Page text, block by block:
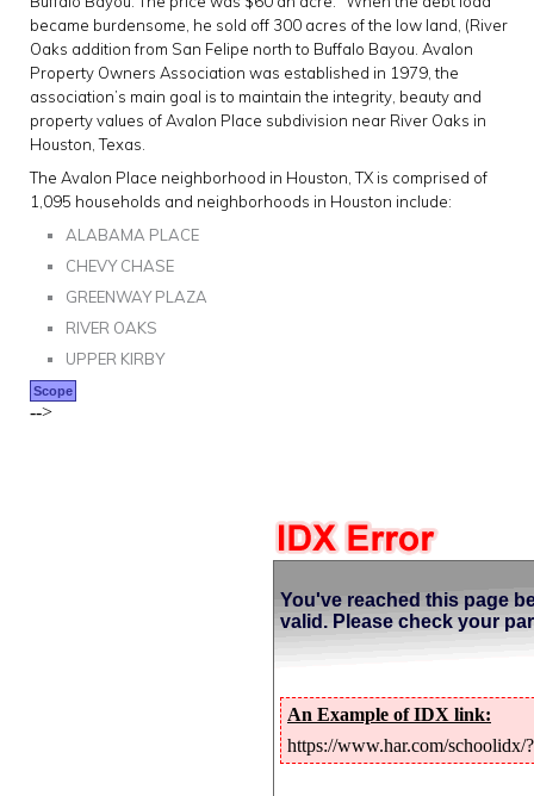
became burdensome, he sold off 300 acres of the low land, (River
Oaks addition from San Felipe north to Buffalo Bayou. Avalon
Property Owners Association was established in 1979, the
association’s main goal is to maintain the integrity, beauty and
property values of Avalon Place subdivision near River Oaks in
Houston, Texas.
The Avalon Place neighborhood in Houston, TX is comprised of
1,095 households and neighborhoods in Houston include:
ALABAMA PLACE
CHEVY CHASE
GREENWAY PLAZA
RIVER OAKS
UPPER KIRBY